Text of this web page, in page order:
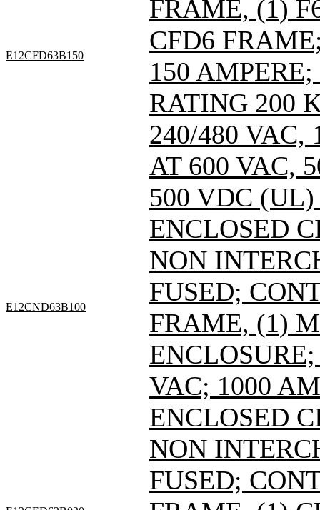
E12CFD63B150
FRAME, (1)
CFD6
150
RATING 200
240/480 VAC,
AT 600 VAC,
500 VDC (UL)
E12CND63B100
ENCLOSED
NON
FUSED;
FRAME, (1)
VAC; 1000
ENCLOSED
NON
FUSED;